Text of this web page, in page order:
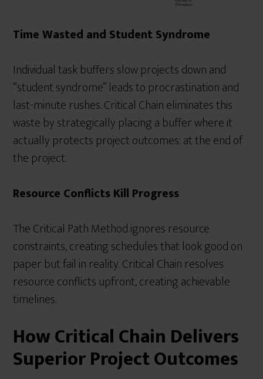
Time Wasted and Student Syndrome
Individual task buffers slow projects down and
“student syndrome” leads to procrastination and
last-minute rushes. Critical Chain eliminates this
waste by strategically placing a buffer where it
actually protects project outcomes: at the end of
the project.
Resource Conflicts Kill Progress
The Critical Path Method ignores resource
constraints, creating schedules that look good on
paper but fail in reality. Critical Chain resolves
resource conflicts upfront, creating achievable
timelines.
How Critical Chain Delivers
Superior Project Outcomes